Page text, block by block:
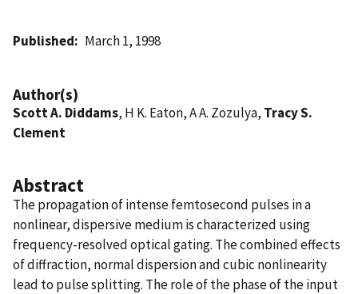
Published March 1, 1998
Author(s)
Scott A. Diddams, H K. Eaton, A A. Zozulya, Tracy S.
Clement
Abstract
The propagation of intense femtosecond pulses in a
nonlinear, dispersive medium is characterized using
frequency-resolved optical gating. The combined effects
of diffraction, normal dispersion and cubic nonlinearity
lead to pulse splitting. The role of the phase of the input